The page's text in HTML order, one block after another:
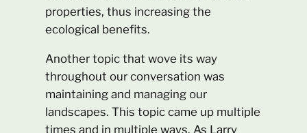
properties, thus increasing the
ecological benefits.
Another topic that wove its way
throughout our conversation was
maintaining and managing our
landscapes. This topic came up multiple
times and in multiple ways. As Larry